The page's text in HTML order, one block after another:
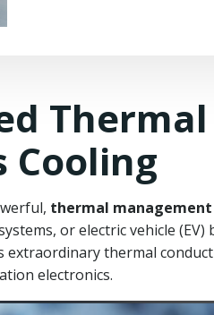
Cooling
thermal management
or electric vehicle
extraordinary thermal
electronics.